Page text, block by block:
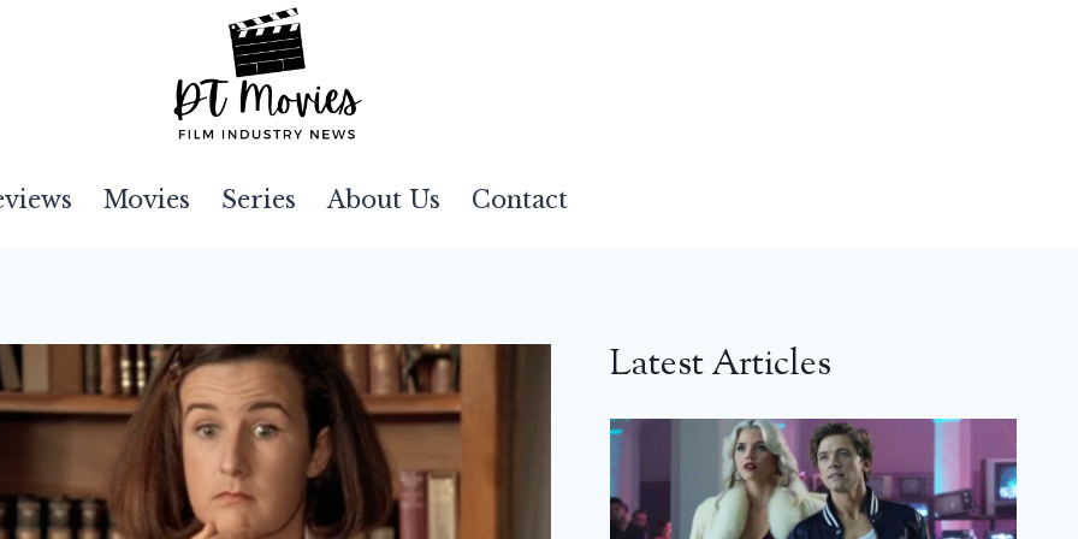
Movies Series About Us Contact
Latest Articles